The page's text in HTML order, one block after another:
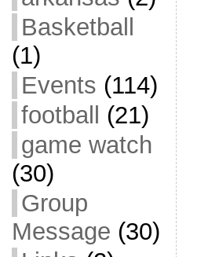
Basketball
(1)
Events (114)
football
(21)
game watch
(30)
Group
Message (30)